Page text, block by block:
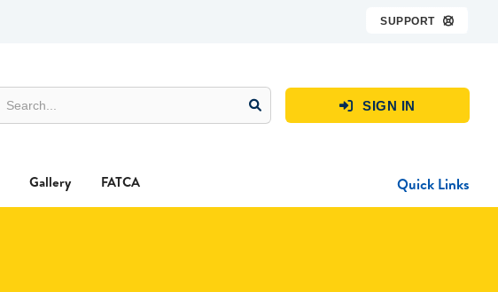
SUPPORT 
 SIGN IN
Gallery FATCA Quick Links